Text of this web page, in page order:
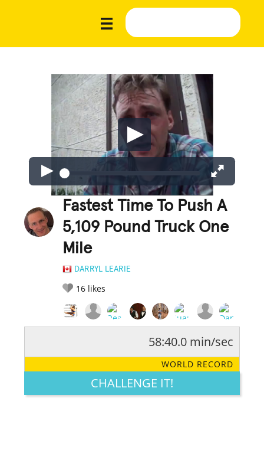
Fastest Time To Push A
5,109 Pound Truck One
Mile
DARRYL LEARIE
16 likes
LEGENDARY FUNNY CUTE CREATIVE
58:40.0 min/sec
WORLD RECORD
CHALLENGE IT!